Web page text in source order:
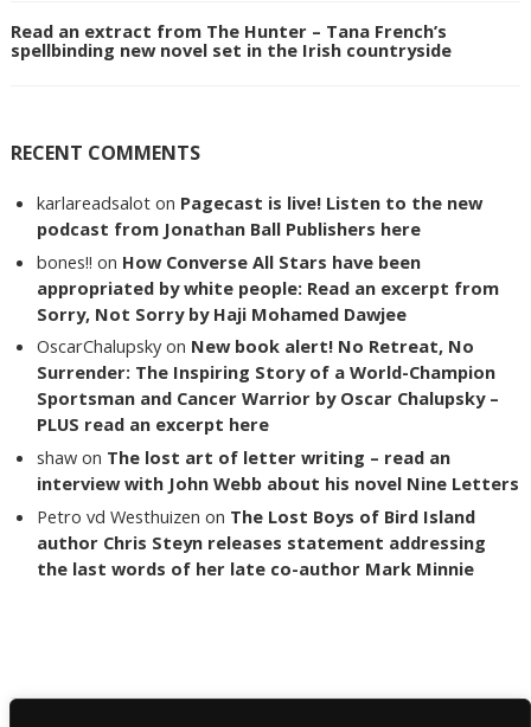
Read an extract from The Hunter – Tana French’s
spellbinding new novel set in the Irish countryside
RECENT COMMENTS
karlareadsalot on Pagecast is live! Listen to the new
podcast from Jonathan Ball Publishers here
bones!! on How Converse All Stars have been
appropriated by white people: Read an excerpt from
Sorry, Not Sorry by Haji Mohamed Dawjee
OscarChalupsky on New book alert! No Retreat, No
Surrender: The Inspiring Story of a World-Champion
Sportsman and Cancer Warrior by Oscar Chalupsky –
PLUS read an excerpt here
shaw on The lost art of letter writing – read an
interview with John Webb about his novel Nine Letters
Petro vd Westhuizen on The Lost Boys of Bird Island
author Chris Steyn releases statement addressing
the last words of her late co-author Mark Minnie